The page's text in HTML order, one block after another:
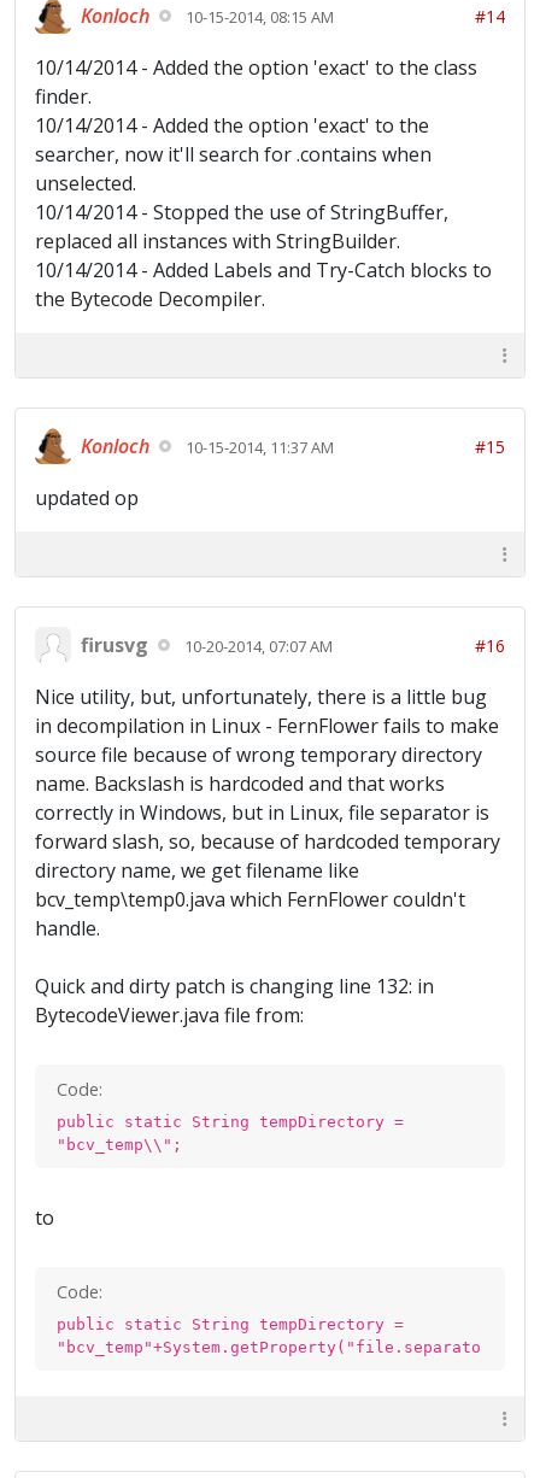
Konloch 10-15-2014, 08:15 AM #14
10/14/2014 - Added the option 'exact' to the class
finder.
10/14/2014 - Added the option 'exact' to the
searcher, now it'll search for .contains when
unselected.
10/14/2014 - Stopped the use of StringBuffer,
replaced all instances with StringBuilder.
10/14/2014 - Added Labels and Try-Catch blocks to
the Bytecode Decompiler.
Konloch 10-15-2014, 11:37 AM #15
updated op
firusvg 10-20-2014, 07:07 AM #16
Nice utility, but, unfortunately, there is a little bug
in decompilation in Linux - FernFlower fails to make
source file because of wrong temporary directory
name. Backslash is hardcoded and that works
correctly in Windows, but in Linux, file separator is
forward slash, so, because of hardcoded temporary
directory name, we get filename like
bcv_temp\temp0.java which FernFlower couldn't
handle.
Quick and dirty patch is changing line 132: in
BytecodeViewer.java file from:
Code:
public static String tempDirectory =
"bcv_temp\\";
to
Code:
public static String tempDirectory =
"bcv_temp"+System.getProperty("file.separator");